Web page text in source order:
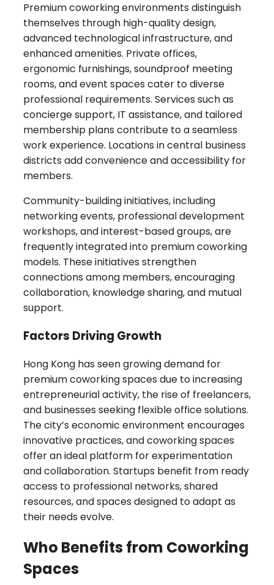
Premium coworking environments distinguish
themselves through high-quality design,
advanced technological infrastructure, and
enhanced amenities. Private offices,
ergonomic furnishings, soundproof meeting
rooms, and event spaces cater to diverse
professional requirements. Services such as
concierge support, IT assistance, and tailored
membership plans contribute to a seamless
work experience. Locations in central business
districts add convenience and accessibility for
members.
Community-building initiatives, including
networking events, professional development
workshops, and interest-based groups, are
frequently integrated into premium coworking
models. These initiatives strengthen
connections among members, encouraging
collaboration, knowledge sharing, and mutual
support.
Factors Driving Growth
Hong Kong has seen growing demand for
premium coworking spaces due to increasing
entrepreneurial activity, the rise of freelancers,
and businesses seeking flexible office solutions.
The city’s economic environment encourages
innovative practices, and coworking spaces
offer an ideal platform for experimentation
and collaboration. Startups benefit from ready
access to professional networks, shared
resources, and spaces designed to adapt as
their needs evolve.
Who Benefits from Coworking
Spaces